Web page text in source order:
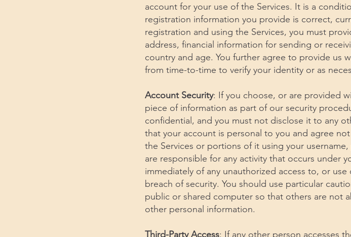
account for your use of the Services. It is a
registration information you provide is correct,
registration and using the Services, you must
address, financial information for sending or
country and age. You further agree to provide us
from time-to-time to verify your identity or as
Account Security: If you choose, or are provided
piece of information as part of our security
confidential, and you must not disclose it to any
that your account is personal to you and agree
the Services or portions of it using your
are responsible for any activity that occurs under
immediately of any unauthorized access to, or
breach of security. You should use particular
public or shared computer so that others are not
other personal information.
Third-Party Access: If any other person accesses